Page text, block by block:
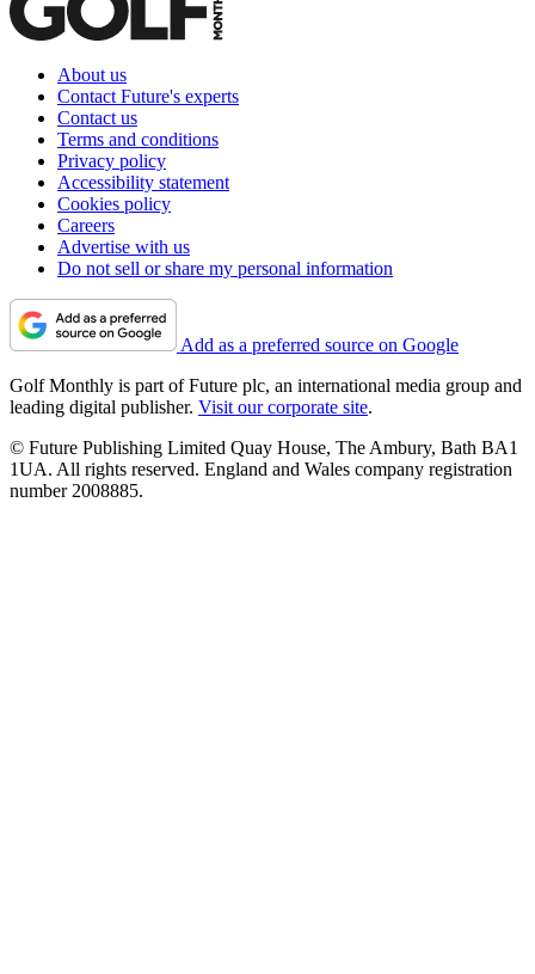
About us
Contact Future's experts
Contact us
Terms and conditions
Privacy policy
Accessibility statement
Cookies policy
Careers
Advertise with us
Do not sell or share my personal information
Add as a preferred source on Google
Golf Monthly is part of Future plc, an international media group and
leading digital publisher. Visit our corporate site.
© Future Publishing Limited Quay House, The Ambury, Bath BA1
1UA. All rights reserved. England and Wales company registration
number 2008885.